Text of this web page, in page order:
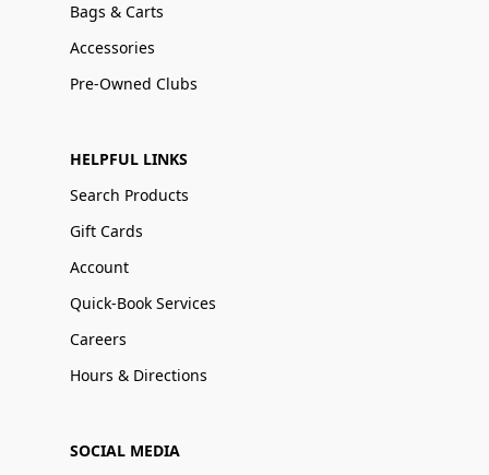
Bags & Carts
Accessories
Pre-Owned Clubs
HELPFUL LINKS
Search Products
Gift Cards
Account
Quick-Book Services
Careers
Hours & Directions
SOCIAL MEDIA